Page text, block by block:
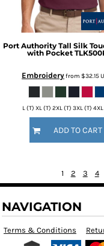
Port Authority Tall Silk
with Pocket
Embroideryfrom $32.15
L (T) XL (T) 2XL (T) 3XL (T)
ADD TO CART
1 2 3 4
NAVIGATION
Terms & Conditions